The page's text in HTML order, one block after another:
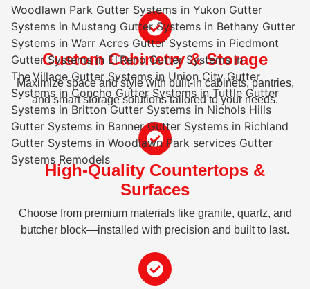
Custom Cabinetry & Storage
Maximize space and style with built-in cabinets, pantries,
and smart storage solutions tailored to your needs.
High-Quality Countertops &
Surfaces
Choose from premium materials like granite, quartz, and
butcher block—installed with precision and built to last.